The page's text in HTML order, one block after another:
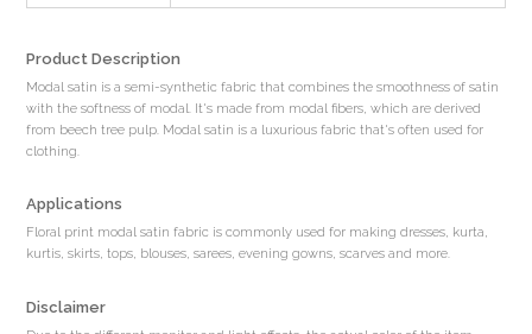
Product Description
Modal satin is a semi-synthetic fabric that combines the smoothness of satin
with the softness of modal. It's made from modal fibers, which are derived
from beech tree pulp. Modal satin is a luxurious fabric that's often used for
clothing.
Applications
Floral print modal satin fabric is commonly used for making dresses, kurta,
kurtis, skirts, tops, blouses, sarees, evening gowns, scarves and more.
Disclaimer